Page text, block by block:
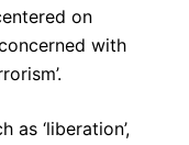
on
with
‘liberation’,